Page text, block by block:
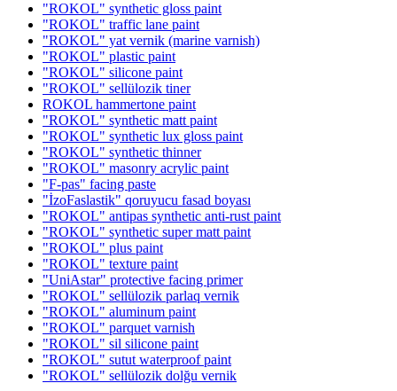
"ROKOL" synthetic gloss paint
"ROKOL" traffic lane paint
"ROKOL" yat vernik (marine varnish)
"ROKOL" plastic paint
"ROKOL" silicone paint
"ROKOL" sellülozik tiner
ROKOL hammertone paint
"ROKOL" synthetic matt paint
"ROKOL" synthetic lux gloss paint
"ROKOL" synthetic thinner
"ROKOL" masonry acrylic paint
"F-pas" facing paste
"İzoFaslastik" qoruyucu fasad boyası
"ROKOL" antipas synthetic anti-rust paint
"ROKOL" synthetic super matt paint
"ROKOL" plus paint
"ROKOL" texture paint
"UniAstar" protective facing primer
"ROKOL" sellülozik parlaq vernik
"ROKOL" aluminum paint
"ROKOL" parquet varnish
"ROKOL" sil silicone paint
"ROKOL" sutut waterproof paint
"ROKOL" sellülozik dolğu vernik